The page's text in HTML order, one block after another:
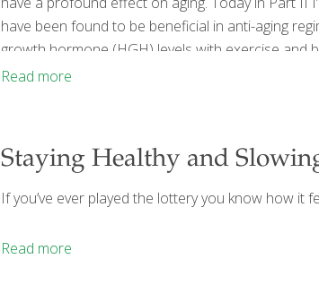
have been found to be beneficial in anti-aging
growth hormone (HGH) levels with exercise and
Beneficial in Anti-Aging At the end of part I, I
Read more
Staying Healthy and
If you’ve ever played the lottery you know how it
Read more